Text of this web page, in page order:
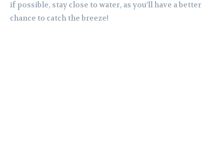
if possible, stay close to water, as you’ll have a better
chance to catch the breeze!